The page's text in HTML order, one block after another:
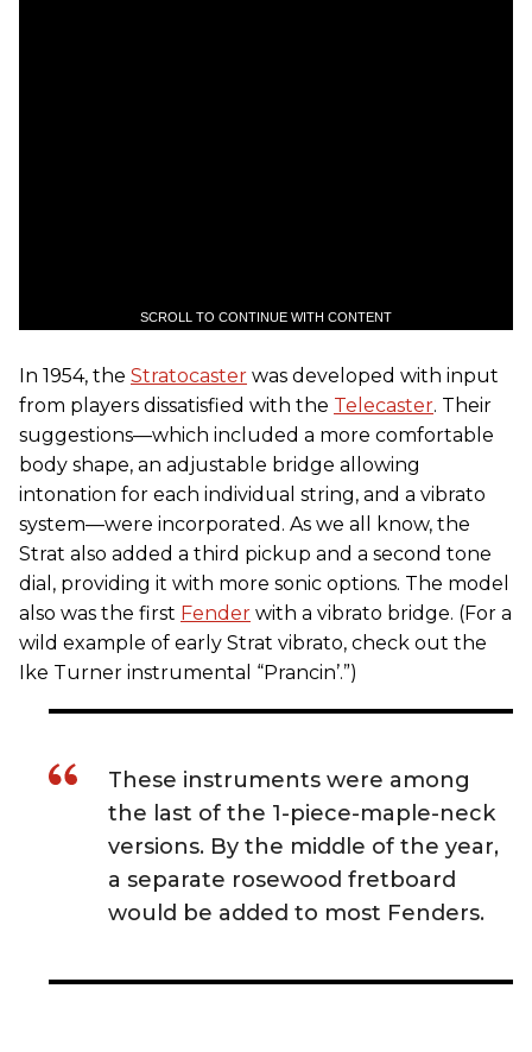
SCROLL TO CONTINUE WITH CONTENT
In 1954, the Stratocaster was developed with input
from players dissatisfied with the Telecaster. Their
suggestions—which included a more comfortable
body shape, an adjustable bridge allowing
intonation for each individual string, and a vibrato
system—were incorporated. As we all know, the
Strat also added a third pickup and a second tone
dial, providing it with more sonic options. The model
also was the first Fender with a vibrato bridge. (For a
wild example of early Strat vibrato, check out the
Ike Turner instrumental “Prancin’.”)
These instruments were among
the last of the 1-piece-maple-neck
versions. By the middle of the year,
a separate rosewood fretboard
would be added to most Fenders.